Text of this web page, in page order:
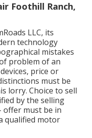
Foothill Ranch,
LLC, its
technology
mistakes
problem of an
price or
must be
lorry. Choice to sell
by the selling
offer must be in
qualified motor